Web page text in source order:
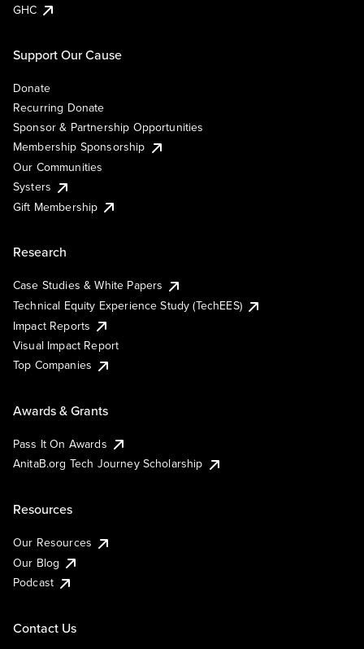
GHC
Support Our Cause
Donate
Recurring Donate
Sponsor & Partnership Opportunities
Membership Sponsorship
Our Communities
Systers
Gift Membership
Research
Case Studies & White Papers
Technical Equity Experience Study (TechEES)
Impact Reports
Visual Impact Report
Top Companies
Awards & Grants
Pass It On Awards
AnitaB.org Tech Journey Scholarship
Resources
Our Resources
Our Blog
Podcast
Contact Us